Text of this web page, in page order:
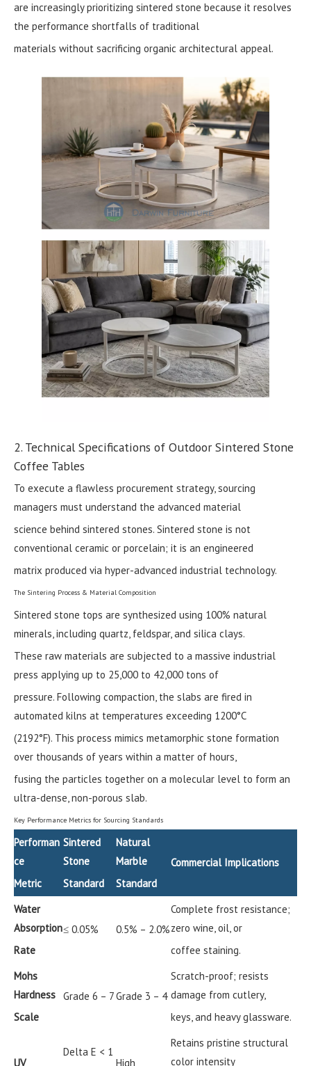
are increasingly prioritizing sintered stone because it resolves
the performance shortfalls of traditional
materials without sacrificing organic architectural appeal.
2. Technical Specifications of Outdoor Sintered Stone
Coffee Tables
To execute a flawless procurement strategy, sourcing
managers must understand the advanced material
science behind sintered stones. Sintered stone is not
conventional ceramic or porcelain; it is an engineered
matrix produced via hyper-advanced industrial technology.
The Sintering Process & Material Composition
Sintered stone tops are synthesized using 100% natural
minerals, including quartz, feldspar, and silica clays.
These raw materials are subjected to a massive industrial
press applying up to 25,000 to 42,000 tons of
pressure. Following compaction, the slabs are fired in
automated kilns at temperatures exceeding 1200°C
(2192°F). This process mimics metamorphic stone formation
over thousands of years within a matter of hours,
fusing the particles together on a molecular level to form an
ultra-dense, non-porous slab.
Key Performance Metrics for Sourcing Standards
Performan
ce
Metric
Sintered
Stone
Standard
Natural
Marble
Standard
Commercial Implications
Water
Absorption
Rate
≤ 0.05% 0.5% – 2.0%
Complete frost resistance;
zero wine, oil, or
coffee staining.
Mohs
Hardness
Scale
Grade 6 – 7Grade 3 – 4
Scratch-proof; resists
damage from cutlery,
keys, and heavy glassware.
UV
Delta E < 1
High
Retains pristine structural
color intensity